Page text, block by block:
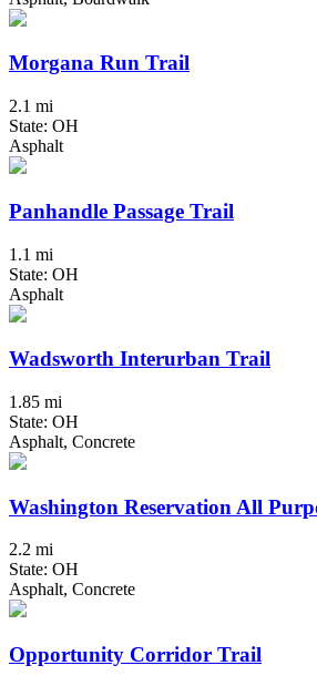
Morgana Run Trail
2.1 mi
State: OH
Asphalt
Panhandle Passage Trail
1.1 mi
State: OH
Asphalt
Wadsworth Interurban Trail
1.85 mi
State: OH
Asphalt, Concrete
Washington Reservation All
2.2 mi
State: OH
Asphalt, Concrete
Opportunity Corridor Trail